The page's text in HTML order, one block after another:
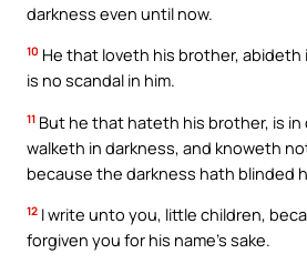
darkness even until now.
10 He that loveth his brother,
is no scandal in him.
11 But he that hateth his brother, is in
walketh in darkness, and knoweth
because the darkness hath blinded
12 I write unto you, little children,
forgiven you for his name’s sake.